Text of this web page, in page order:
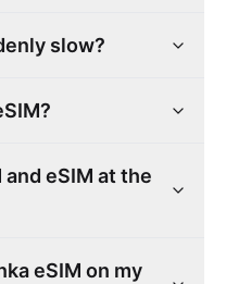
slow?
and eSIM at the
eSIM on my